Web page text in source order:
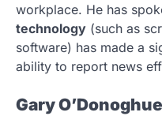
workplace. He has
technology (such as
software) has made a
ability to report news
Gary